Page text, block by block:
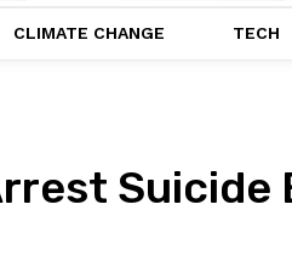
CLIMATE CHANGE TECH
Suicide